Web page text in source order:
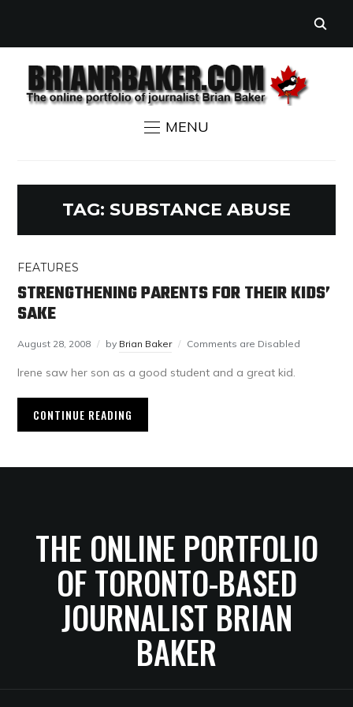
MENU
TAG: SUBSTANCE ABUSE
FEATURES
STRENGTHENING PARENTS FOR THEIR KIDS’
SAKE
August 28, 2008 by Brian Baker Comments are Disabled
Irene saw her son as a good student and a great kid.
CONTINUE READING
THE ONLINE PORTFOLIO
OF TORONTO-BASED
JOURNALIST BRIAN
BAKER